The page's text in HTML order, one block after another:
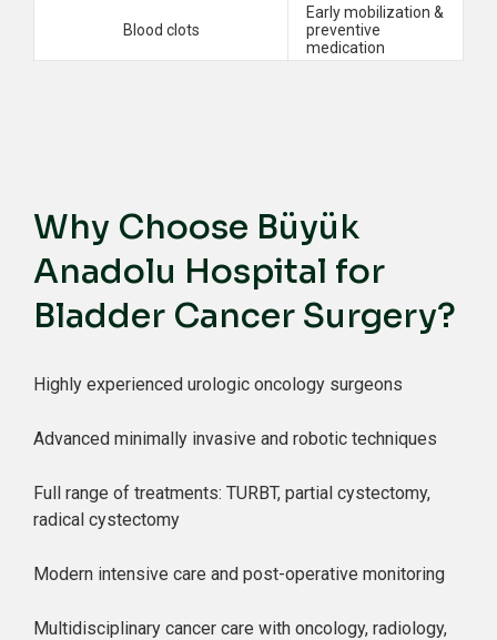
Blood clots
Early mobilization &
preventive
medication
Why Choose Büyük
Anadolu Hospital for
Bladder Cancer Surgery?
Highly experienced urologic oncology surgeons
Advanced minimally invasive and robotic techniques
Full range of treatments: TURBT, partial cystectomy,
radical cystectomy
Modern intensive care and post-operative monitoring
Multidisciplinary cancer care with oncology, radiology,